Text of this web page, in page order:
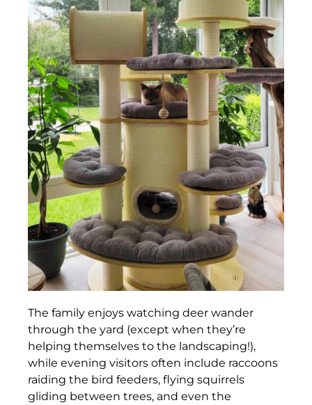
The family enjoys watching deer wander
through the yard (except when they’re
helping themselves to the landscaping!),
while evening visitors often include raccoons
raiding the bird feeders, flying squirrels
gliding between trees, and even the